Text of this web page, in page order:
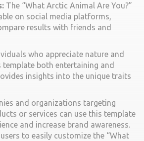
The “What Arctic Animal Are You?”
on social media platforms,
results with friends and
who appreciate nature and
both entertaining and
insights into the unique traits
and organizations targeting
or services can use this template
and increase brand awareness.
to easily customize the “What